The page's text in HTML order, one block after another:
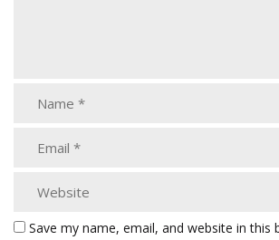
Save my name, email, and website in this